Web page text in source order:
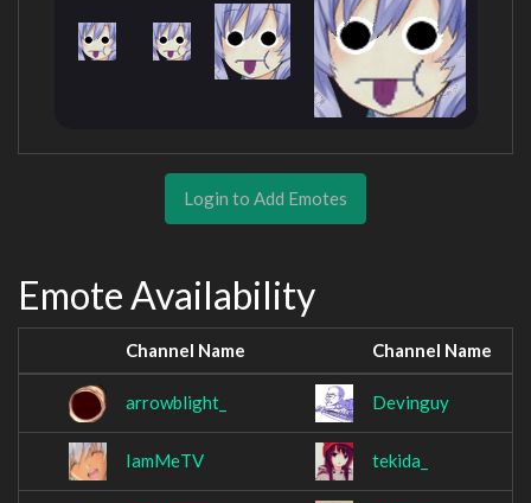
Login to Add Emotes
Emote Availability
Channel Name Channel Name
arrowblight_ Devinguy
IamMeTV tekida_